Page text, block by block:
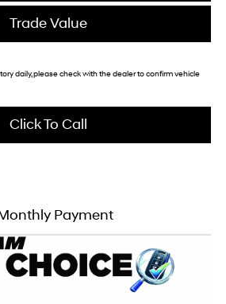
Trade Value
daily, please check with the dealer to confirm vehicle
Click To Call
Payment